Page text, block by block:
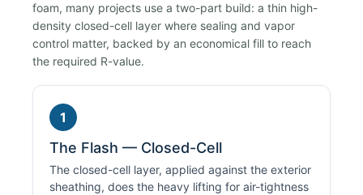
foam, many projects use a two-part build: a thin high-
density closed-cell layer where sealing and vapor
control matter, backed by an economical fill to reach
the required R-value.
1
The Flash — Closed-Cell
The closed-cell layer, applied against the exterior
sheathing, does the heavy lifting for air-tightness